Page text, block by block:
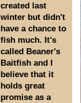
created last
winter but didn't
have a chance to
fish much. It's
called Beaner's
Baitfish and I
believe that it
holds great
promise as a